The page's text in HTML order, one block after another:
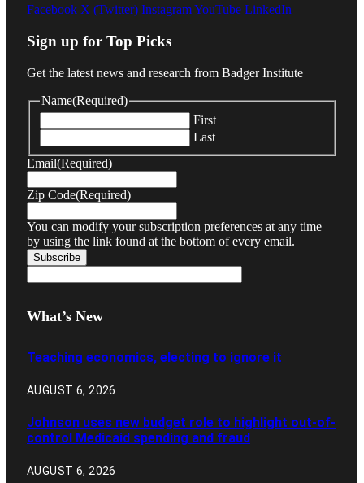
Facebook X (Twitter) InstagramYouTube LinkedIn
Sign up for Top Picks
Get the latest news and research from Badger Institute
Name(Required)
First
Last
Email(Required)
Zip Code(Required)
You can modify your subscription preferences at any time
by using the link found at the bottom of every email.
What’s New
Teaching economics, electing to ignore it
AUGUST 6, 2026
Johnson uses new budget role to highlight out-of-
control Medicaid spending and fraud
AUGUST 6, 2026